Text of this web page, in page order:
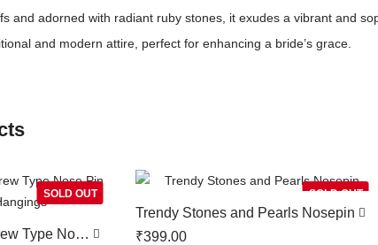
and adorned with radiant ruby stones, it exudes a vibrant and
and modern attire, perfect for enhancing a bride’s grace.
SOLD OUT
Type Nose
SOLD OUT
Trendy Stones and Pearls Nosepin
₹399.00